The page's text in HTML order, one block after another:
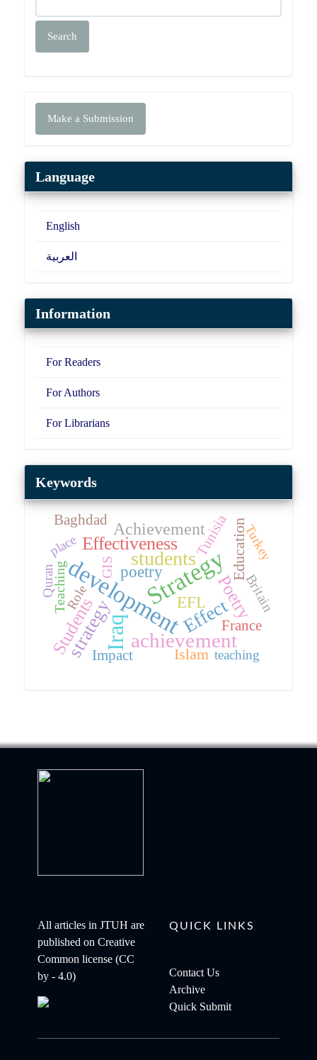
Search
Make
Make a Submission
Language
English
العربية
Information
For Readers
For Authors
For Librarians
Keywords
Strategy
development
Iraq achievement
students
strategy Effect
Effectiveness
Poetry
Students
Achievement
EFL
poetry
Islam
Education
France
Tunisia
Baghdad
Impact
Britain
Teaching GIS
place
teaching
Turkey
Role
Quran
All articles in JTUH are
published on Creative
Common license (CC
by - 4.0)
QUICK LINKS
Contact Us
Archive
Quick Submit